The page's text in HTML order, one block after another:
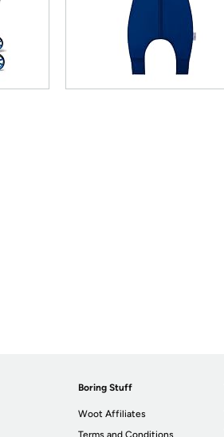
Boring Stuff
Woot Affiliates
Terms and Conditions